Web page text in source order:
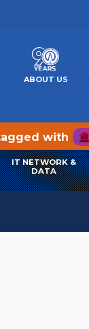
ABOUT US
with
IT NETWORK &
DATA